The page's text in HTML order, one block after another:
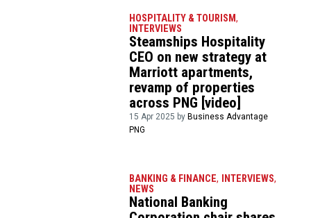
HOSPITALITY & TOURISM,
INTERVIEWS
Steamships Hospitality
CEO on new strategy at
Marriott apartments,
revamp of properties
across PNG [video]
15 Apr 2025 by Business Advantage
PNG
BANKING & FINANCE, INTERVIEWS,
NEWS
National Banking